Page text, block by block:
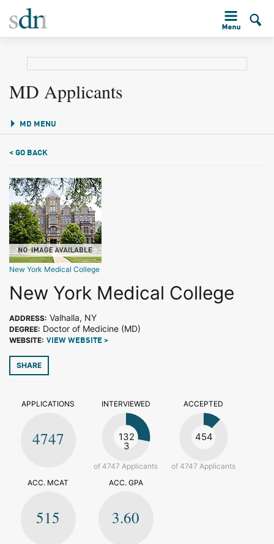
MD Applicants
MD MENU
< GO BACK
New York Medical College
New York Medical College
ADDRESS: Valhalla, NY
DEGREE: Doctor of Medicine (MD)
WEBSITE: VIEW WEBSITE >
SHARE
APPLICATIONS
4747
INTERVIEWED
132
3
of 4747 Applicants
ACCEPTED
454
of 4747 Applicants
ACC. MCAT
515
ACC. GPA
3.60